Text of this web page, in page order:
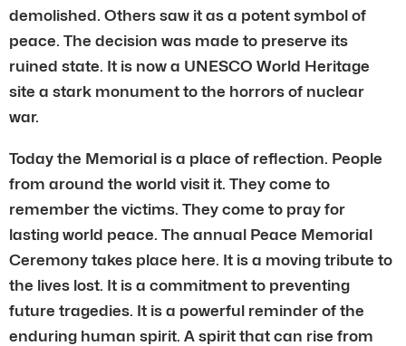
demolished. Others saw it as a potent symbol of
peace. The decision was made to preserve its
ruined state. It is now a UNESCO World Heritage
site a stark monument to the horrors of nuclear
war.
Today the Memorial is a place of reflection. People
from around the world visit it. They come to
remember the victims. They come to pray for
lasting world peace. The annual Peace Memorial
Ceremony takes place here. It is a moving tribute to
the lives lost. It is a commitment to preventing
future tragedies. It is a powerful reminder of the
enduring human spirit. A spirit that can rise from